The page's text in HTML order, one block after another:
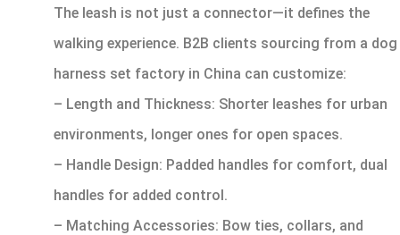
The leash is not just a connector—it defines the
walking experience. B2B clients sourcing from a dog
harness set factory in China can customize:
– Length and Thickness: Shorter leashes for urban
environments, longer ones for open spaces.
– Handle Design: Padded handles for comfort, dual
handles for added control.
– Matching Accessories: Bow ties, collars, and